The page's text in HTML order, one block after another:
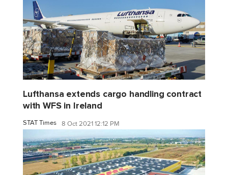
Lufthansa extends cargo handling contract
with WFS in Ireland
STAT Times 8 Oct 2021 12:12 PM